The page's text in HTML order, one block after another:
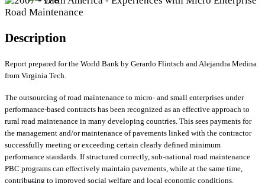
Description
Report prepared for the World Bank by Gerardo Flintsch and Alejandra Medina
from Virginia Tech.
The outsourcing of road maintenance to micro- and small enterprises under
performance-based contracts has been recognized as an effective approach to
rural road maintenance in many developing countries. This sees payments for
the management and/or maintenance of pavements linked with the contractor
successfully meeting or exceeding certain clearly defined minimum
performance standards. If structured correctly, sub-national road maintenance
PBC programs can effectively maintain pavements, while at the same time,
contributing to improved social welfare and local economic conditions.